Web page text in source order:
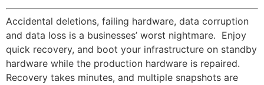
Accidental deletions, failing hardware, data corruption
and data loss is a businesses’ worst nightmare. Enjoy
quick recovery, and boot your infrastructure on standby
hardware while the production hardware is repaired.
Recovery takes minutes, and multiple snapshots are